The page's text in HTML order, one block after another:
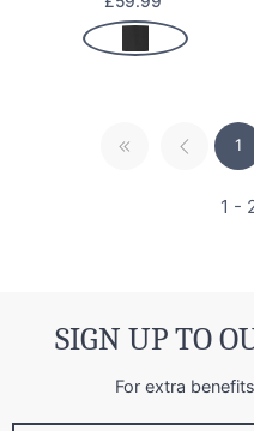
1
1 -
SIGN UP TO
For extra